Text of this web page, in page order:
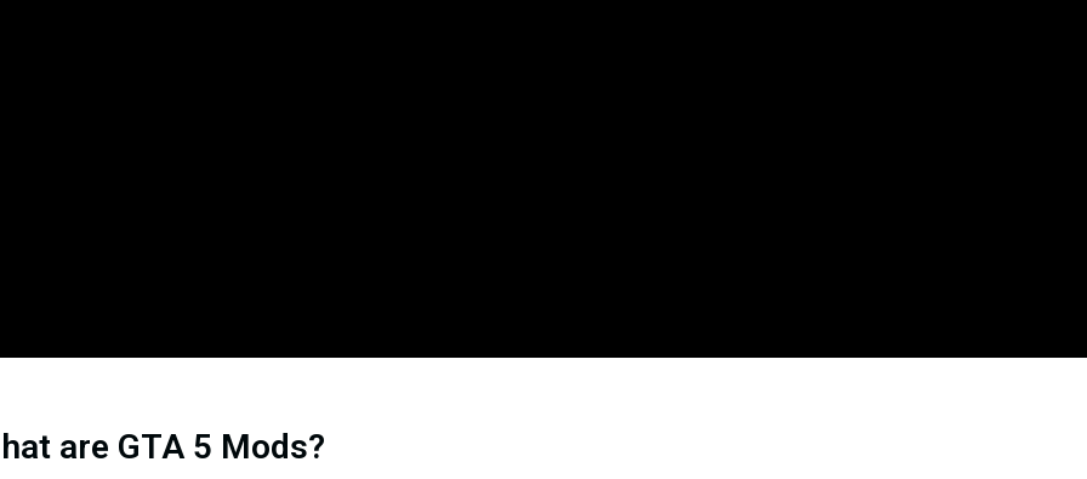
are GTA 5 Mods?